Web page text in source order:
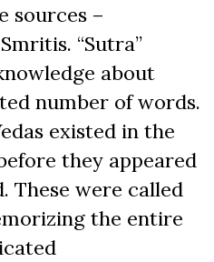
sources –
“Sutra”
about
number of words.
existed in the
they appeared
These were called
the entire